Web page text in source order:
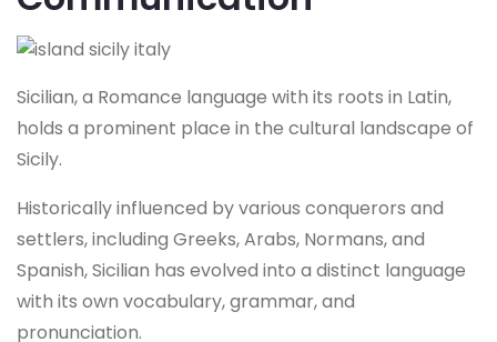
Sicilian, a Romance language with its roots in Latin,
holds a prominent place in the cultural landscape of
Sicily.
Historically influenced by various conquerors and
settlers, including Greeks, Arabs, Normans, and
Spanish, Sicilian has evolved into a distinct language
with its own vocabulary, grammar, and
pronunciation.